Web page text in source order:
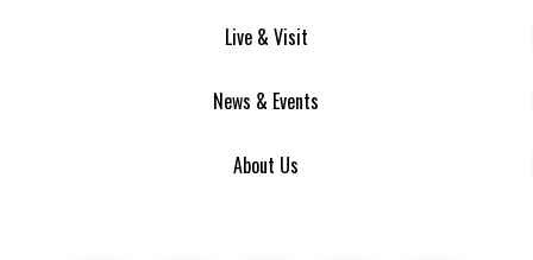
Live & Visit
News & Events
About Us